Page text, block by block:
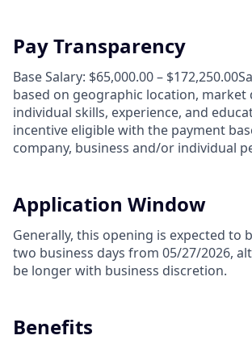
Pay Transparency
Base Salary: $65,000.00 –
based on geographic location, market
individual skills, experience, and
incentive eligible with the payment
company, business and/or individual
Application Window
Generally, this opening is expected to
two business days from 05/27/2026,
be longer with business discretion.
Benefits